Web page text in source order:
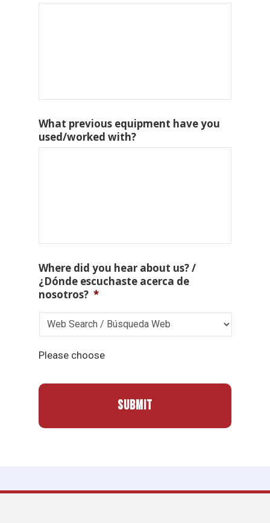
What previous equipment have you
used/worked with?
Where did you hear about us? /
¿Dónde escuchaste acerca de
nosotros? *
Please choose